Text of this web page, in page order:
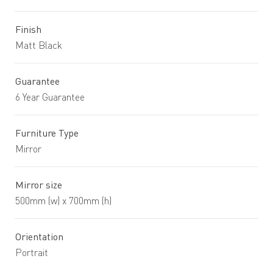
Finish
Matt Black
Guarantee
6 Year Guarantee
Furniture Type
Mirror
Mirror size
500mm (w) x 700mm (h)
Orientation
Portrait